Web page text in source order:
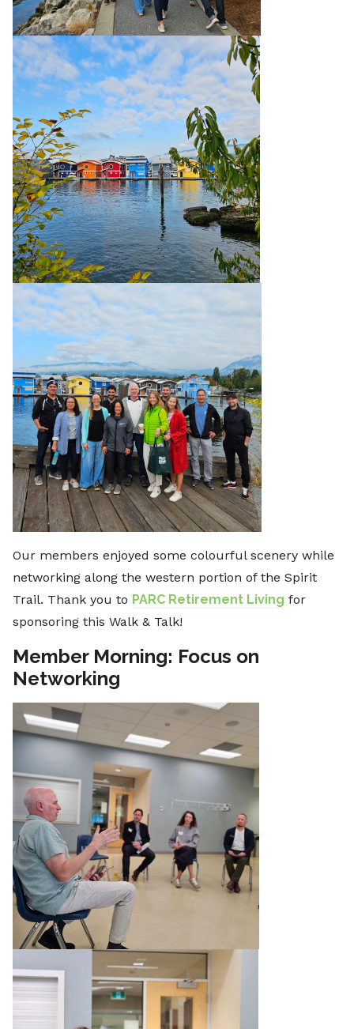
Our members enjoyed some colourful scenery while
networking along the western portion of the Spirit
Trail. Thank you to PARC Retirement Living for
sponsoring this Walk & Talk!
Member Morning: Focus on
Networking